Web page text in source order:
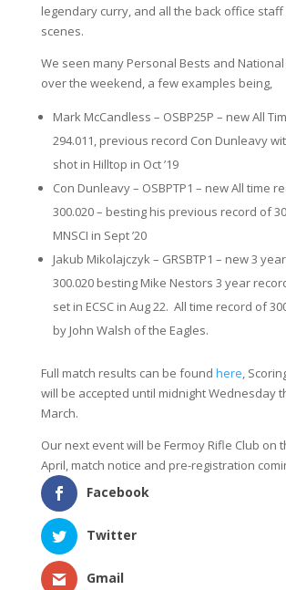
legendary curry, and all the back office
scenes.
We seen many Personal Bests and
over the weekend, a few examples being,
Mark McCandless – OSBP25P – new All
294.011, previous record Con Dunleavy
shot in Hilltop in Oct ’19
Con Dunleavy – OSBPTP1 – new All time
300.020 – besting his previous record of
MNSCI in Sept ’20
Jakub Mikolajczyk – GRSBTP1 – new 3
300.020 besting Mike Nestors 3 year
set in ECSC in Aug 22. All time record of
by John Walsh of the Eagles.
Full match results can be found here,
will be accepted until midnight Wednesday
March.
Our next event will be Fermoy Rifle Club on
April, match notice and pre-registration
Facebook
Twitter
Gmail